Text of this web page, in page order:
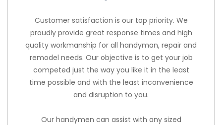
Customer satisfaction is our top priority. We
proudly provide great response times and high
quality workmanship for all handyman, repair and
remodel needs. Our objective is to get your job
competed just the way you like it in the least
time possible and with the least inconvenience
and disruption to you.
Our handymen can assist with any sized